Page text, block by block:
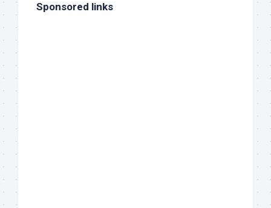
Sponsored links